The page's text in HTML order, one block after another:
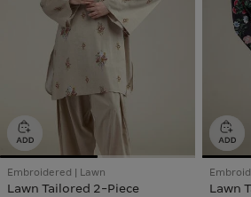
Embroidered | Lawn
Lawn Tailored 2-Piece Lawn